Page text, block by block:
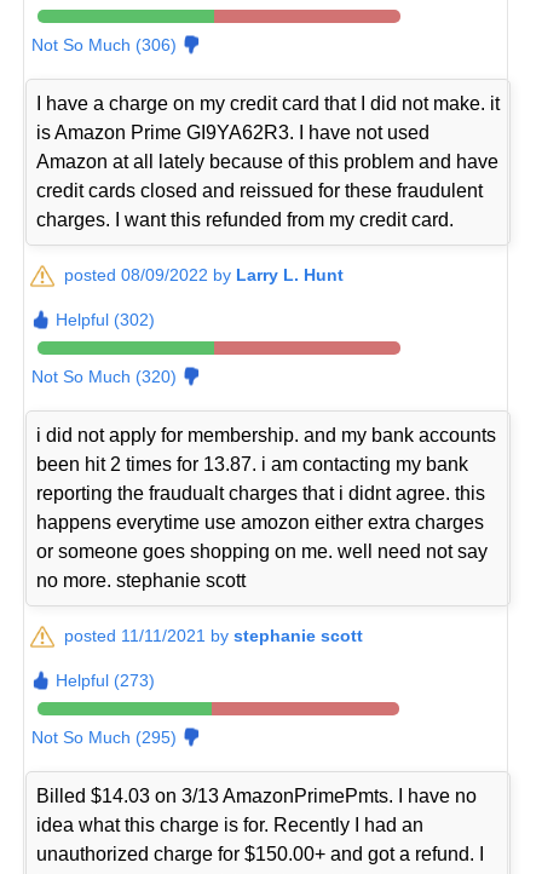
Not So Much (306)
I have a charge on my credit card that I did not make. it
is Amazon Prime GI9YA62R3. I have not used
Amazon at all lately because of this problem and have
credit cards closed and reissued for these fraudulent
charges. I want this refunded from my credit card.
posted 08/09/2022 by Larry L. Hunt
Helpful (302)
Not So Much (320)
i did not apply for membership. and my bank accounts
been hit 2 times for 13.87. i am contacting my bank
reporting the fraudualt charges that i didnt agree. this
happens everytime use amozon either extra charges
or someone goes shopping on me. well need not say
no more. stephanie scott
posted 11/11/2021 bystephanie scott
Helpful (273)
Not So Much (295)
Billed $14.03 on 3/13 AmazonPrimePmts. I have no
idea what this charge is for. Recently I had an
unauthorized charge for $150.00+ and got a refund. I